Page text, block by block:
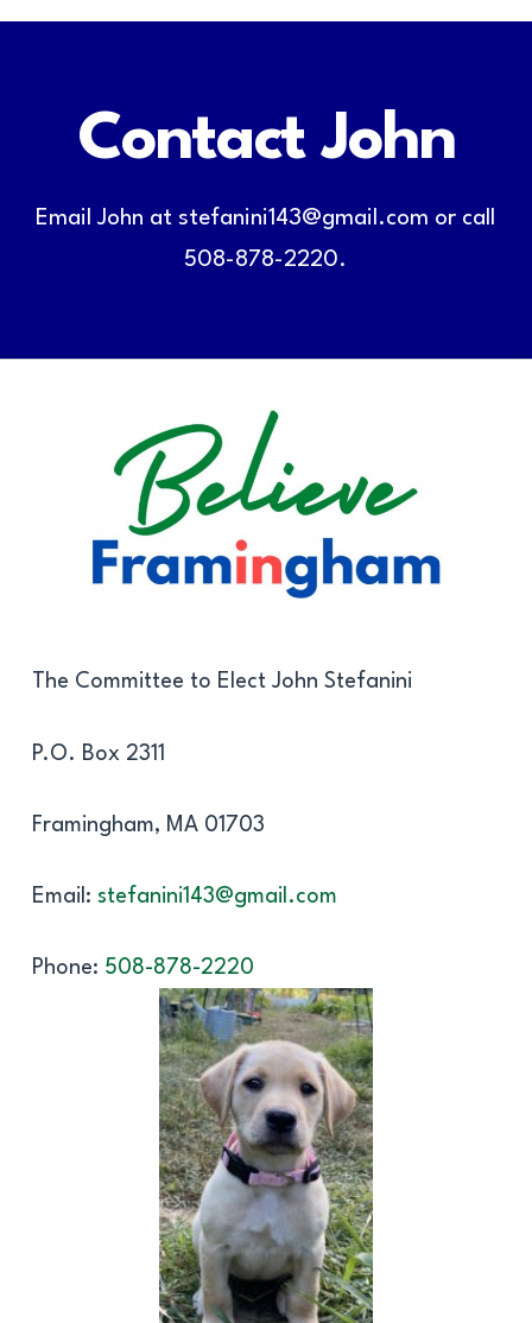
Contact John
Email John at stefanini143@gmail.com or call
508-878-2220.
The Committee to Elect John Stefanini
P.O. Box 2311
Framingham, MA 01703
Email: stefanini143@gmail.com
Phone: 508-878-2220